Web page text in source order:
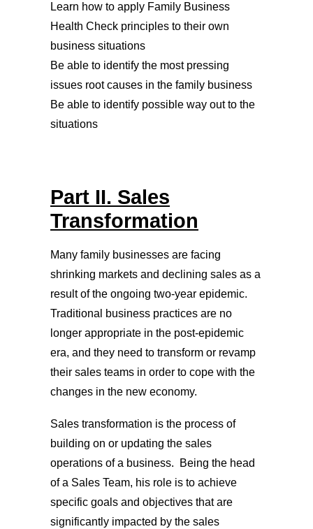
Learn how to apply Family Business
Health Check principles to their own
business situations
Be able to identify the most pressing
issues root causes in the family business
Be able to identify possible way out to the
situations
Part II. Sales
Transformation
Many family businesses are facing
shrinking markets and declining sales as a
result of the ongoing two-year epidemic.
Traditional business practices are no
longer appropriate in the post-epidemic
era, and they need to transform or revamp
their sales teams in order to cope with the
changes in the new economy.
Sales transformation is the process of
building on or updating the sales
operations of a business. Being the head
of a Sales Team, his role is to achieve
specific goals and objectives that are
significantly impacted by the sales